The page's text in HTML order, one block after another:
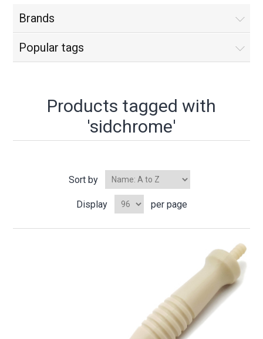
Brands
Popular tags
Products tagged with
'sidchrome'
Sort by
Display per page